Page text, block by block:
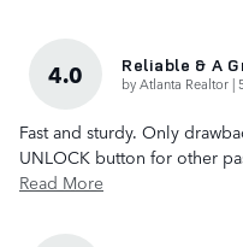
4.0 Reliable & A
byAtlanta Realtor |
Fast and sturdy. Only
UNLOCK button for other
Read More